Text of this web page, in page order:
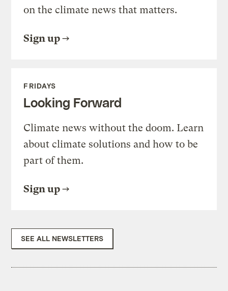
on the climate news that matters.
Sign up
FRIDAYS
Looking Forward
Climate news without the doom. Learn
about climate solutions and how to be
part of them.
Sign up
SEE ALL NEWSLETTERS